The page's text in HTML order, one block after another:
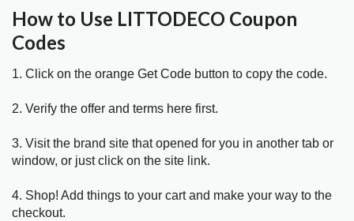
How to Use LITTODECO Coupon
Codes
1. Click on the orange Get Code button to copy the code.
2. Verify the offer and terms here first.
3. Visit the brand site that opened for you in another tab or
window, or just click on the site link.
4. Shop! Add things to your cart and make your way to the
checkout.